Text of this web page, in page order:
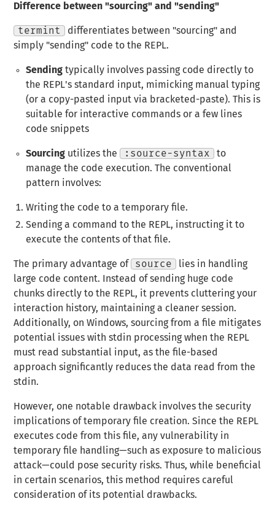
Difference between "sourcing" and "sending"
termint
differentiates between "sourcing" and
simply "sending" code to the REPL.
Sendingtypically involves passing code directly to
the REPL's standard input, mimicking manual typing
(or a copy-pasted input via bracketed-paste). This is
suitable for interactive commands or a few lines
code snippets
Sourcingutilizes the :source-syntax
to
manage the code execution. The conventional
pattern involves:
Writing the code to a temporary file.
Sending a command to the REPL, instructing it to
execute the contents of that file.
The primary advantage of source
lies in handling
large code content. Instead of sending huge code
chunks directly to the REPL, it prevents cluttering your
interaction history, maintaining a cleaner session.
Additionally, on Windows, sourcing from a file mitigates
potential issues with stdin processing when the REPL
must read substantial input, as the file-based
approach significantly reduces the data read from the
stdin.
However, one notable drawback involves the security
implications of temporary file creation. Since the REPL
executes code from this file, any vulnerability in
temporary file handling—such as exposure to malicious
attack—could pose security risks. Thus, while beneficial
in certain scenarios, this method requires careful
consideration of its potential drawbacks.